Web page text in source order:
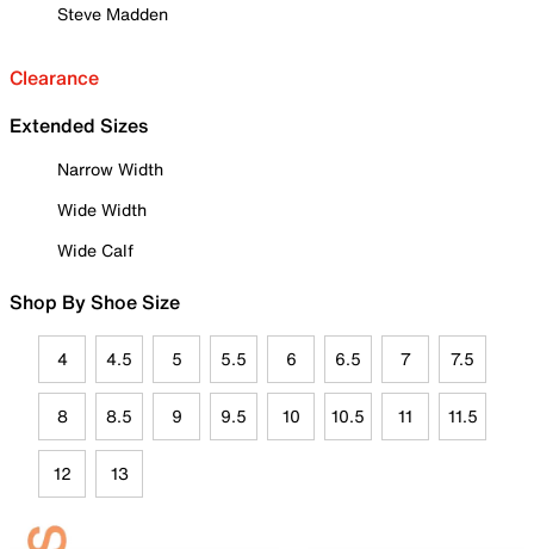
Steve Madden
Clearance
Extended Sizes
Narrow Width
Wide Width
Wide Calf
Shop By Shoe Size
4 4.5 5 5.5 6 6.5 7 7.5
8 8.5 9 9.5 10 10.5 11 11.5
12 13